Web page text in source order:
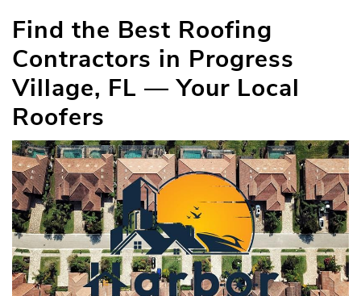
Find the Best Roofing
Contractors in Progress
Village, FL — Your Local
Roofers